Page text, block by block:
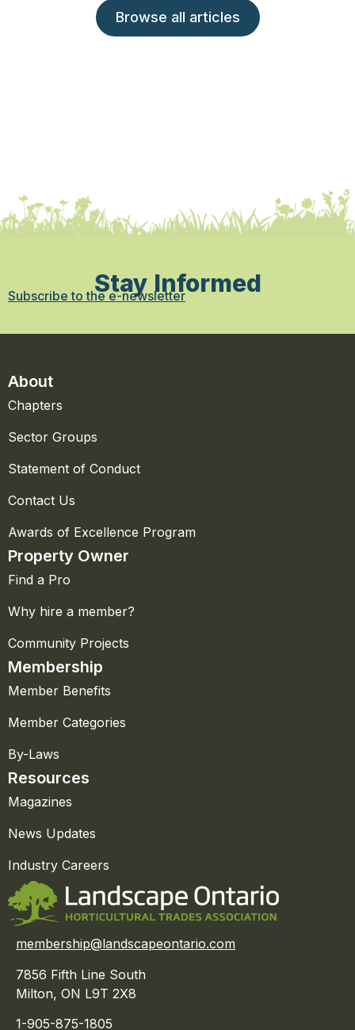
Browse all articles
Stay Informed
Subscribe to the e-newsletter
About
Chapters
Sector Groups
Statement of Conduct
Contact Us
Awards of Excellence Program
Property Owner
Find a Pro
Why hire a member?
Community Projects
Membership
Member Benefits
Member Categories
By-Laws
Resources
Magazines
News Updates
Industry Careers
membership@landscapeontario.com
7856 Fifth Line South
Milton, ON L9T 2X8
1-905-875-1805